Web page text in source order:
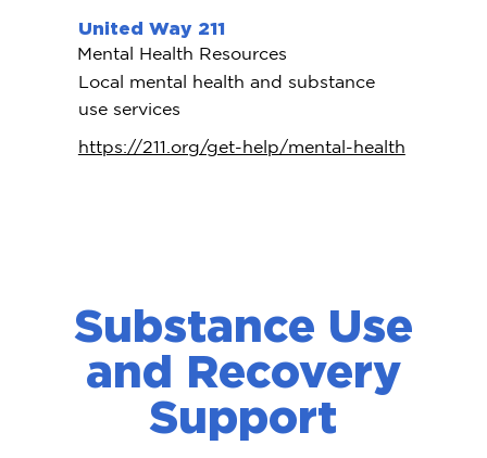
United Way 211
Mental Health Resources
Local mental health and substance
use services
https://211.org/get-help/mental-health
Substance Use
and Recovery
Support